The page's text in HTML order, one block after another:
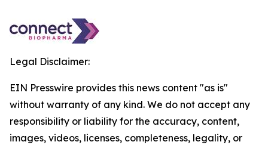
Legal Disclaimer:
EIN Presswire provides this news content "as is"
without warranty of any kind. We do not accept any
responsibility or liability for the accuracy, content,
images, videos, licenses, completeness, legality, or